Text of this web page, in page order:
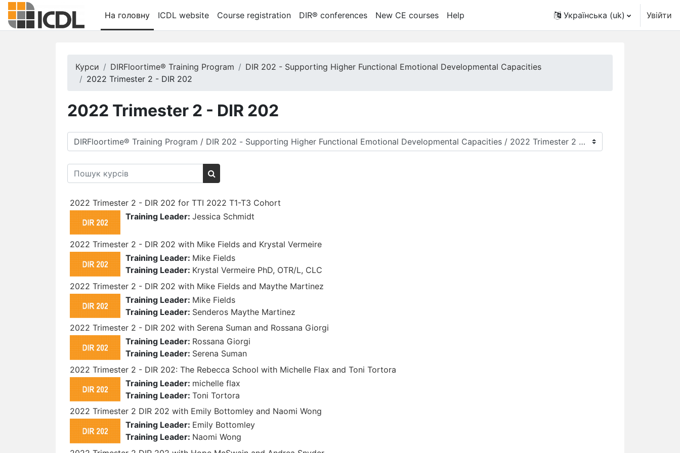
Перейти до головного вмісту
На головну
ICDL website Course registration DIR® conferences New CE courses Help Українська ‎(uk)‎ Увійти
Курси DIRFloortime® Training Program
DIR 202 - Supporting Higher Functional Emotional Developmental Capacities
2022 Trimester 2 - DIR 202
2022 Trimester 2 - DIR 202
Категорії курсів
Пошук курсів
Пошук курсів
2022 Trimester 2 - DIR 202 for TTI 2022 T1-T3 Cohort
Training Leader:Jessica Schmidt
2022 Trimester 2 - DIR 202 with Mike Fields and Krystal Vermeire
Training Leader: Mike Fields
Training Leader: Krystal Vermeire PhD, OTR/L, CLC
2022 Trimester 2 - DIR 202 with Mike Fields and Maythe Martinez
Training Leader: Mike Fields
Training Leader: Senderos Maythe Martinez
2022 Trimester 2 - DIR 202 with Serena Suman and Rossana Giorgi
Training Leader: Rossana Giorgi
Training Leader: Serena Suman
2022 Trimester 2 - DIR 202: The Rebecca School with Michelle Flax and Toni Tortora
Training Leader: michelle flax
Training Leader:Toni Tortora
2022 Trimester 2 DIR 202 with Emily Bottomley and Naomi Wong
Training Leader: Emily Bottomley
Training Leader: Naomi Wong